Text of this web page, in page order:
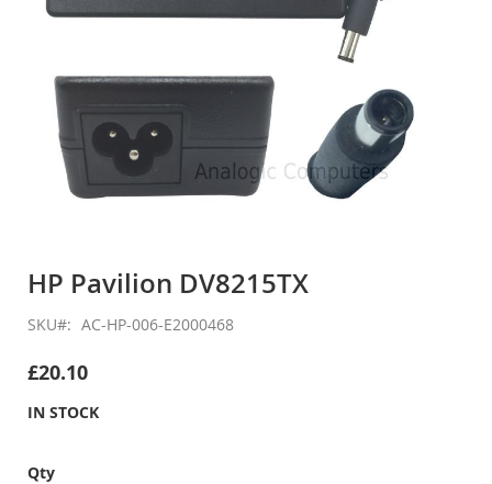
the
of
images
HP Pavilion DV8215TX
SKU AC-HP-006-E2000468
£20.10
IN STOCK
Qty